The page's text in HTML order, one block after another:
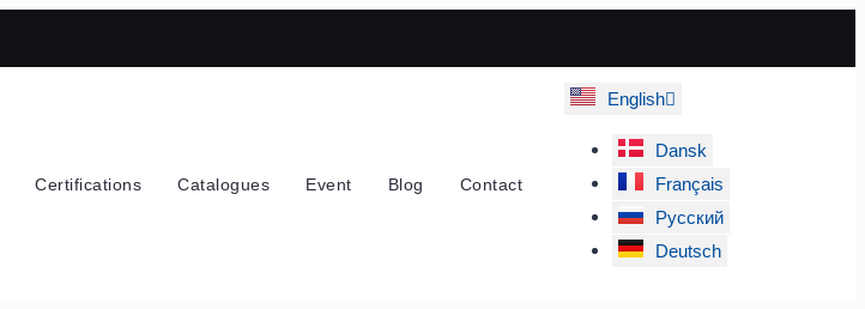
Certifications Catalogues Event Blog Contact
English
Dansk
Français
Русский
Deutsch